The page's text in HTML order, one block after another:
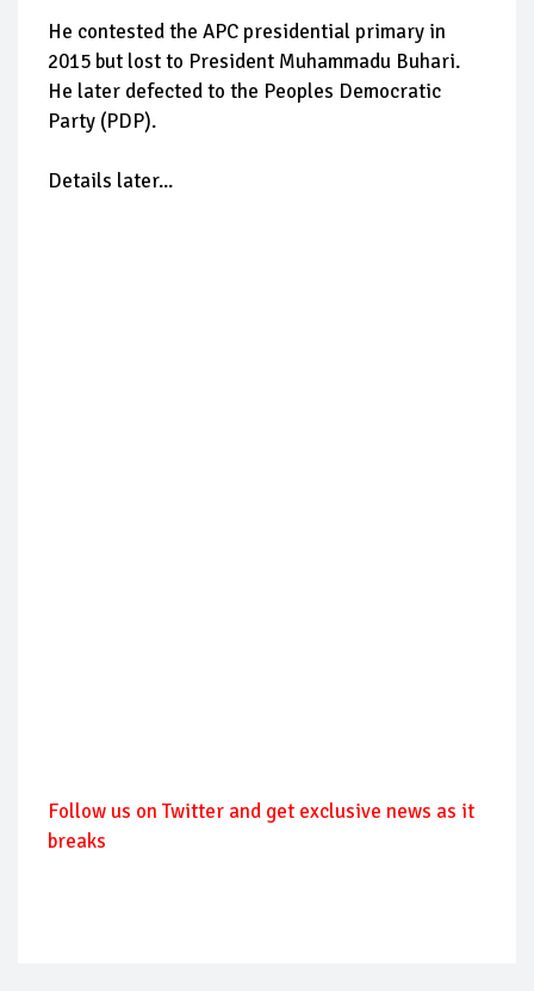
He contested the APC presidential primary in
2015 but lost to President Muhammadu Buhari.
He later defected to the Peoples Democratic
Party (PDP).
Details later...
Follow us on Twitter and get exclusive news as it
breaks